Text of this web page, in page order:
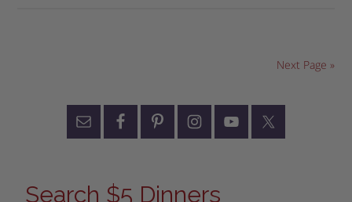
Next Page »
Search $5 Dinners